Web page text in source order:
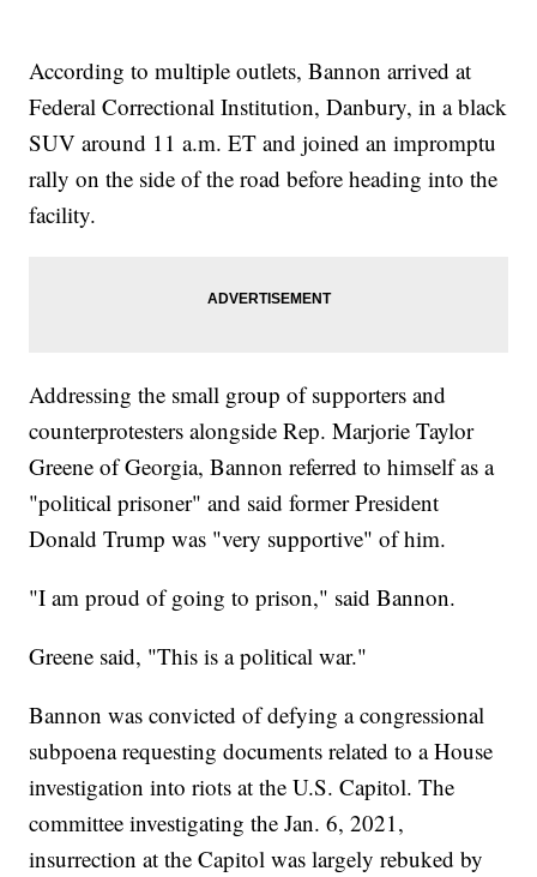
According to multiple outlets, Bannon arrived at
Federal Correctional Institution, Danbury, in a black
SUV around 11 a.m. ET and joined an impromptu
rally on the side of the road before heading into the
facility.
Addressing the small group of supporters and
counterprotesters alongside Rep. Marjorie Taylor
Greene of Georgia, Bannon referred to himself as a
"political prisoner" and said former President
Donald Trump was "very supportive" of him.
"I am proud of going to prison," said Bannon.
Greene said, "This is a political war."
Bannon was convicted of defying a congressional
subpoena requesting documents related to a House
investigation into riots at the U.S. Capitol. The
committee investigating the Jan. 6, 2021,
insurrection at the Capitol was largely rebuked by